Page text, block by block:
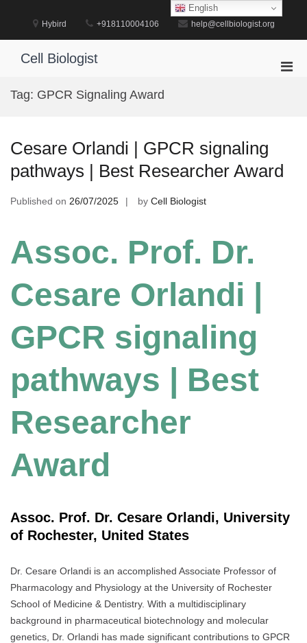
Hybird +918110004106 help@cellbiologist.org
Cell Biologist
Tag: GPCR Signaling Award
Cesare Orlandi | GPCR signaling
pathways | Best Researcher Award
Published on 26/07/2025 by Cell Biologist
Assoc. Prof. Dr.
Cesare Orlandi |
GPCR signaling
pathways | Best
Researcher
Award
Assoc. Prof. Dr. Cesare Orlandi, University
of Rochester, United States
Dr. Cesare Orlandi is an accomplished Associate Professor of
Pharmacology and Physiology at the University of Rochester
School of Medicine & Dentistry. With a multidisciplinary
background in pharmaceutical biotechnology and molecular
genetics, Dr. Orlandi has made significant contributions to GPCR
English